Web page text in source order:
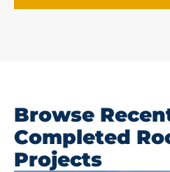
Browse
Completed
Projects